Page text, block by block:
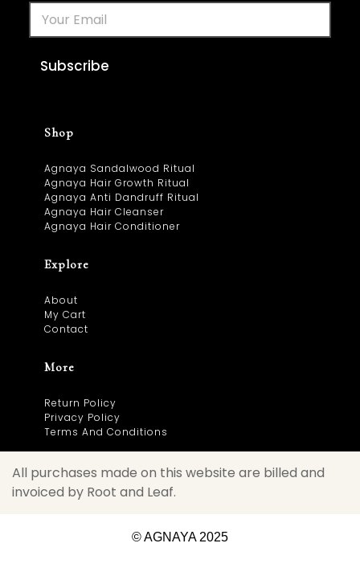
Subscribe
Shop
Agnaya Sandalwood Ritual
Agnaya Hair Growth Ritual
Agnaya Anti Dandruff Ritual
Agnaya Hair Cleanser
Agnaya Hair Conditioner
Explore
About
My Cart
Contact
More
Return Policy
Privacy Policy
Terms And Conditions
All purchases made on this website are billed and
invoiced by Root and Leaf.
© AGNAYA 2025